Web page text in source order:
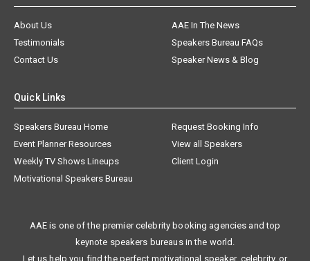
About Us
AAE In The News
Testimonials
Speakers Bureau FAQs
Contact Us
Speaker News & Blog
Quick Links
Speakers Bureau Home
Request Booking Info
Event Planner Resources
View all Speakers
Weekly TV Shows Lineups
Client Login
Motivational Speakers Bureau
AAE is one of the premier celebrity booking agencies and top
keynote speakers bureaus in the world.
Let us help you find the perfect motivational speaker, celebrity, or